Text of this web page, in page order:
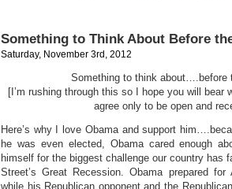
Something to Think About Before
Saturday, November 3rd, 2012
Something to think about….before
[I’m rushing through this so I hope you will bear
agree only to be open and
Here’s why I love Obama and support
he was even elected, Obama cared enough
himself for the biggest challenge our country has
Street’s Great Recession. Obama prepared for
while his Republican opponent and the